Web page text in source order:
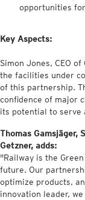
opportunities
Key Aspects:
Simon Jones, CEO
the facilities under
of this partnership.
confidence of major
its potential to serve
Thomas Gamsjäger,
Getzner, adds:
"Railway is the
future. Our
optimize products,
innovation leader,